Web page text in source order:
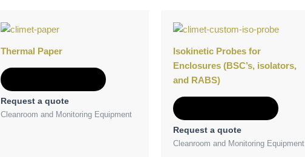
Thermal Paper
Request a quote
Cleanroom and Monitoring Equipment
Isokinetic Probes for
Enclosures (BSC’s, isolators,
and RABS)
Request a quote
Cleanroom and Monitoring Equipment